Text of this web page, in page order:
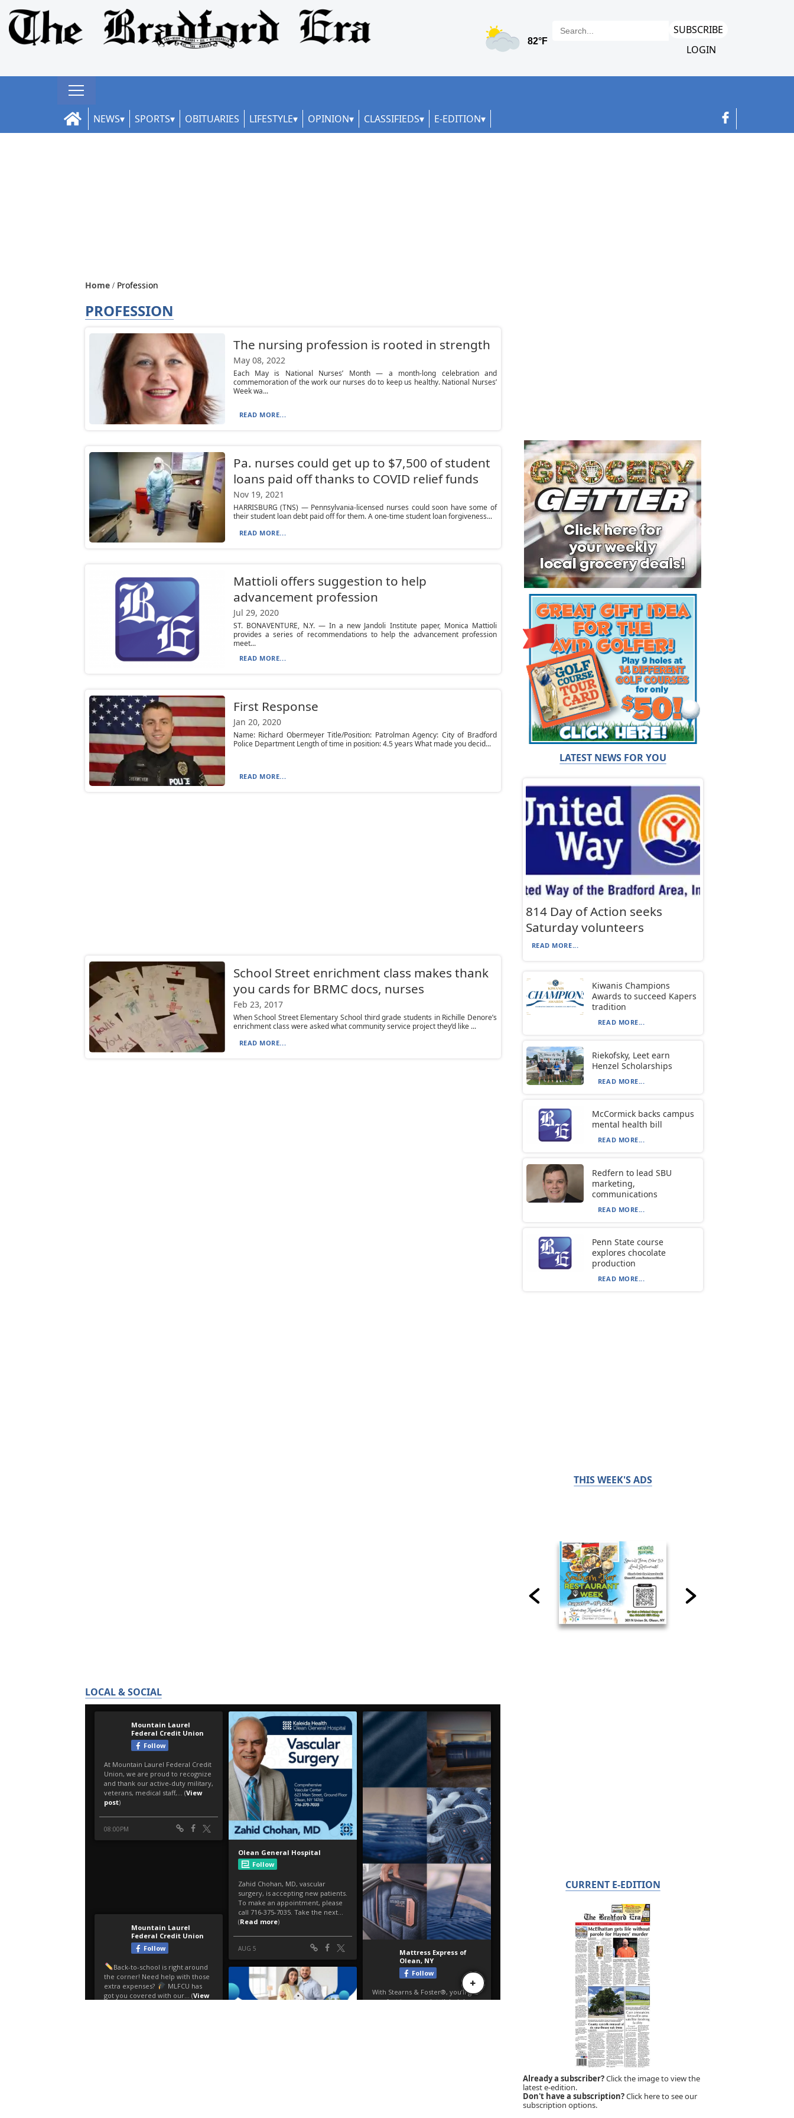
SUBSCRIBE
LOGIN
NEWS SPORTS OBITUARIES LIFESTYLE OPINION CLASSIFIEDS E-EDITION
Home Profession
PROFESSION
The nursing profession is rooted in strength
May 08, 2022
Each May is National Nurses’ Month — a month-long celebration and
commemoration of the work our nurses do to keep us healthy. National Nurses’
Week wa...
READ MORE...
Pa. nurses could get up to $7,500 of student
loans paid off thanks to COVID relief funds
Nov 19, 2021
HARRISBURG (TNS) — Pennsylvania-licensed nurses could soon have some of
their student loan debt paid off for them. A one-time student loan forgiveness...
READ MORE...
Mattioli offers suggestion to help
advancement profession
Jul 29, 2020
ST. BONAVENTURE, N.Y. — In a new Jandoli Institute paper, Monica Mattioli
provides a series of recommendations to help the advancement profession
meet...
READ MORE...
First Response
Jan 20, 2020
Name: Richard Obermeyer Title/Position: Patrolman Agency: City of Bradford
Police Department Length of time in position: 4.5 years What made you decid...
READ MORE...
School Street enrichment class makes thank
you cards for BRMC docs, nurses
Feb 23, 2017
When School Street Elementary School third grade students in Richille Denore’s
enrichment class were asked what community service project they’d like ...
READ MORE...
LOCAL & SOCIAL
LATEST NEWS FOR YOU
814 Day of Action seeks
Saturday volunteers
READ MORE...
Kiwanis Champions
Awards to succeed Kapers
tradition
READ MORE...
Riekofsky, Leet earn
Henzel Scholarships
READ MORE...
McCormick backs campus
mental health bill
READ MORE...
Redfern to lead SBU
marketing,
communications
READ MORE...
Penn State course
explores chocolate
production
READ MORE...
THIS WEEK'S ADS
CURRENT E-EDITION
Already a subscriber?Click the image to view the
latest e-edition.
Don't have a subscription?Click here to see our
subscription options.